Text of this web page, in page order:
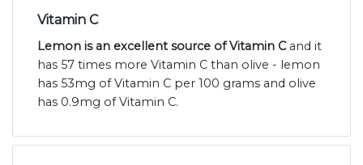
Vitamin C
Lemon is an excellent source of Vitamin Cand it
has 57 times more Vitamin C than olive - lemon
has 53mg of Vitamin C per 100 grams and olive
has 0.9mg of Vitamin C.